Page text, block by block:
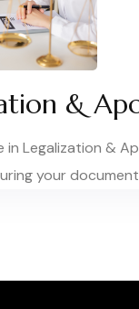
&
in Legalization &
your